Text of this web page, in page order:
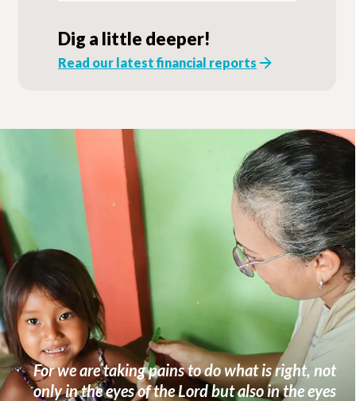
Dig a little deeper!
Read our latest financial reports
For we are taking pains to do what is right, not
only in the eyes of the Lord but also in the eyes